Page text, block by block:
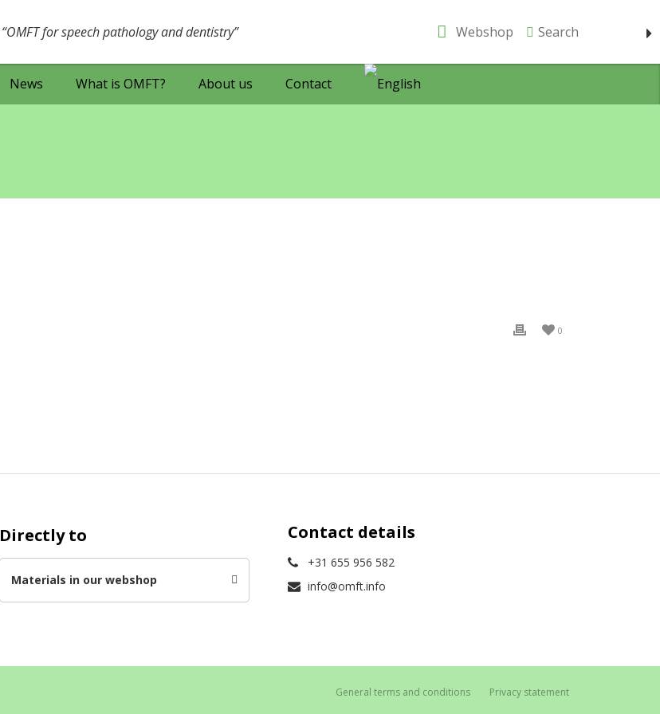
OMFT for speech pathology and dentistry Webshop Search
News What is OMFT? About us Contact
0
Directly to
Materials in our webshop
Contact details
+31 655 956 582
info@omft.info
General terms and conditions Privacy statement